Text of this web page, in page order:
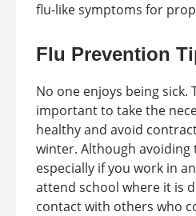
flu-like symptoms for
Flu Prevention
No one enjoys being sick.
important to take the
healthy and avoid
winter. Although avoiding
especially if you work in
attend school where it is
contact with others who